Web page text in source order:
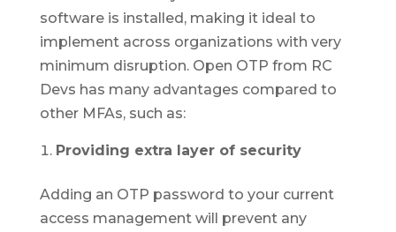
software is installed, making it ideal to
implement across organizations with very
minimum disruption. Open OTP from RC
Devs has many advantages compared to
other MFAs, such as:
Providing extra layer of security
Adding an OTP password to your current
access management will prevent any